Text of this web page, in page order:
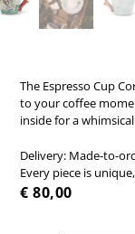
The Espresso Cup
to your coffee
inside for a
Delivery: Made-to-
Every piece is
€ 80,00